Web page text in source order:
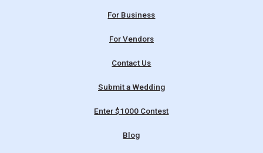
For Business
For Vendors
Contact Us
Submit a Wedding
Enter $1000 Contest
Blog